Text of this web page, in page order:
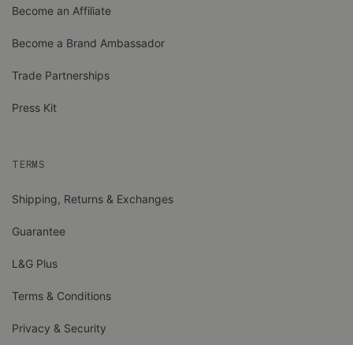
Become an Affiliate
Become a Brand Ambassador
Trade Partnerships
Press Kit
TERMS
Shipping, Returns & Exchanges
Guarantee
L&G Plus
Terms & Conditions
Privacy & Security